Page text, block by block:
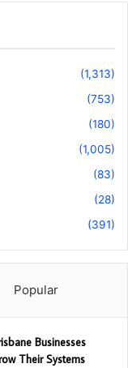
(1,313)
(753)
(180)
(1,005)
(83)
(28)
(391)
Popular
Businesses
Their Systems